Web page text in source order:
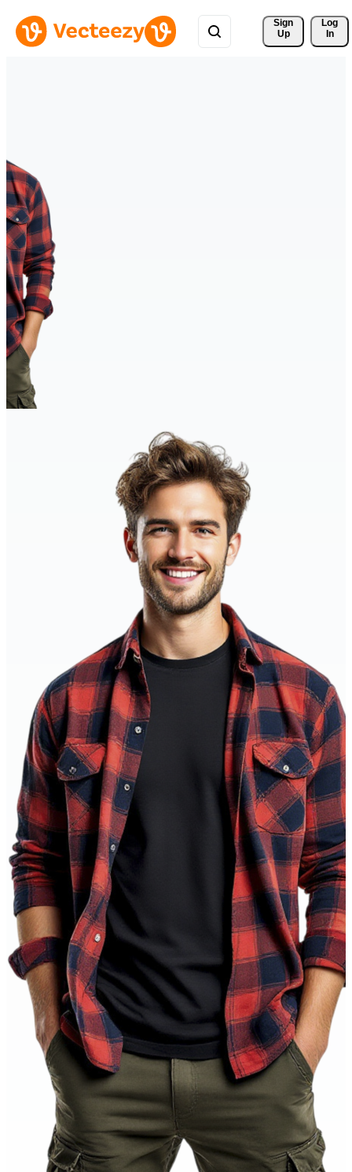
Sign
Up
Log
In